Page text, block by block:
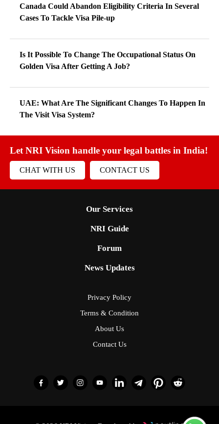
Canada Could Abandon Eligibility Criteria In Several
Cases To Tackle Visa Pile-up
Is It Possible To Change The Occupational Status On
Golden Visa After Getting A Job?
UAE: What Are The Significant Changes To Happen In
The Visit Visa System?
Let NRI Vision handle your legal battles in India!
CHAT WITH US CONTACT US
Our Services
NRI Guide
Forum
News Updates
Privacy Policy
Terms & Condition
About Us
Contact Us